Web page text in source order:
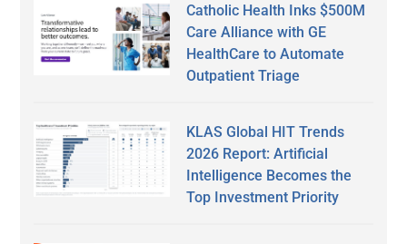
Catholic Health Inks $500M
Care Alliance with GE
HealthCare to Automate
Outpatient Triage
KLAS Global HIT Trends
2026 Report: Artificial
Intelligence Becomes the
Top Investment Priority